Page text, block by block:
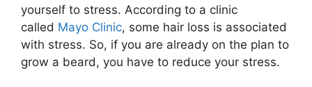
yourself to stress. According to a clinic
called Mayo Clinic, some hair loss is associated
with stress. So, if you are already on the plan to
grow a beard, you have to reduce your stress.